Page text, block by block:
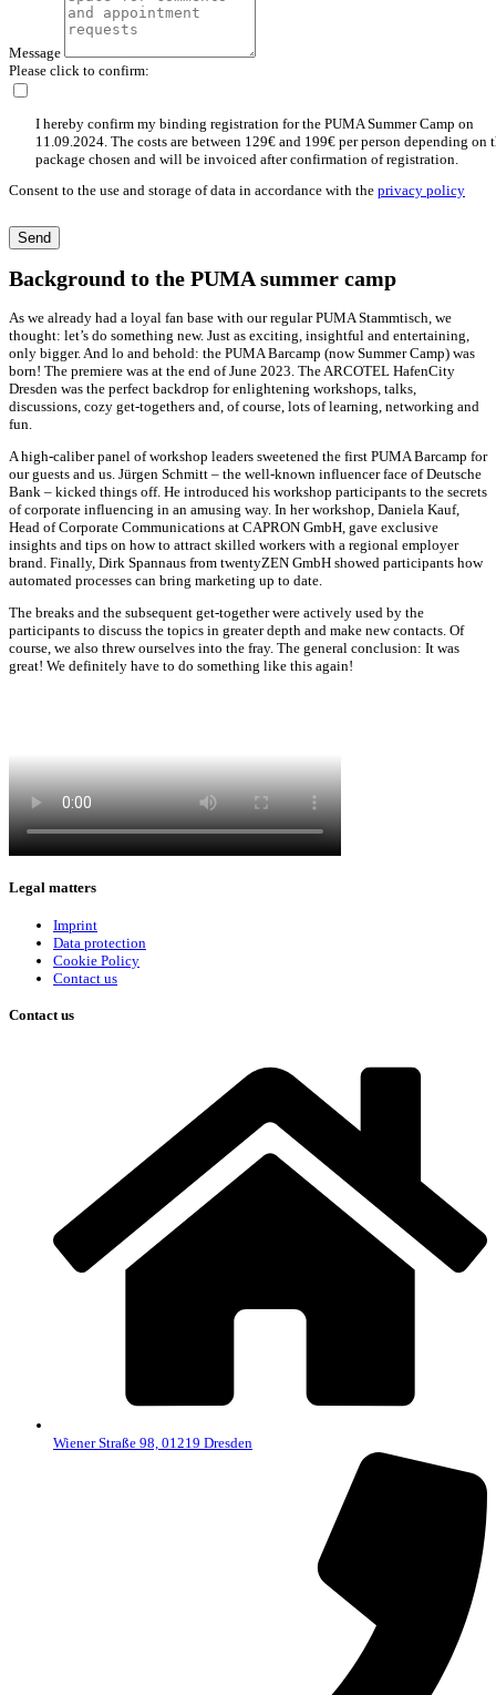
Message
Please click to confirm:
I hereby confirm my binding registration for the PUMA Summer Camp on
11.09.2024. The costs are between 129€ and 199€ per person depending on
package chosen and will be invoiced after confirmation of registration.
Consent to the use and storage of data in accordance with the privacy policy
Send
Background to the PUMA summer camp
As we already had a loyal fan base with our regular PUMA Stammtisch, we
thought: let’s do something new. Just as exciting, insightful and entertaining,
only bigger. And lo and behold: the PUMA Barcamp (now Summer Camp) was
born! The premiere was at the end of June 2023. The ARCOTEL HafenCity
Dresden was the perfect backdrop for enlightening workshops, talks,
discussions, cozy get-togethers and, of course, lots of learning, networking and
fun.
A high-caliber panel of workshop leaders sweetened the first PUMA Barcamp for
our guests and us. Jürgen Schmitt – the well-known influencer face of Deutsche
Bank – kicked things off. He introduced his workshop participants to the secrets
of corporate influencing in an amusing way. In her workshop, Daniela Kauf,
Head of Corporate Communications at CAPRON GmbH, gave exclusive
insights and tips on how to attract skilled workers with a regional employer
brand. Finally, Dirk Spannaus from twentyZEN GmbH showed participants how
automated processes can bring marketing up to date.
The breaks and the subsequent get-together were actively used by the
participants to discuss the topics in greater depth and make new contacts. Of
course, we also threw ourselves into the fray. The general conclusion: It was
great! We definitely have to do something like this again!
Legal matters
Imprint
Data protection
Cookie Policy
Contact us
Contact us
Wiener Straße 98, 01219 Dresden